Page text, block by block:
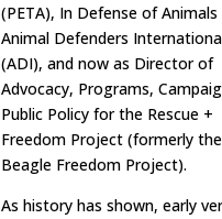
(PETA), In Defense of Animals
Animal Defenders
(ADI), and now as Director of
Advocacy, Programs,
Public Policy for the Rescue +
Freedom Project (formerly the
Beagle Freedom Project).
As history has shown, early